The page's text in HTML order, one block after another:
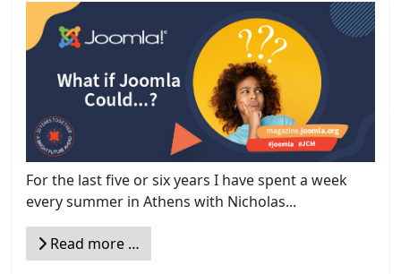
For the last five or six years I have spent a week
every summer in Athens with Nicholas...
Read more …